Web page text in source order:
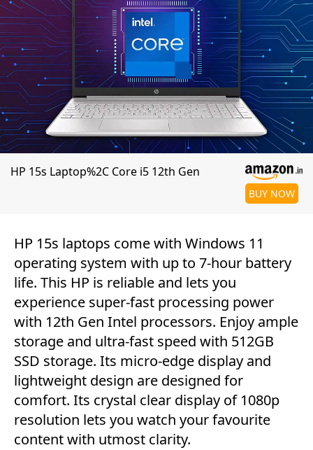
HP 15s Laptop%2C Core i5 12th Gen
BUY NOW
HP 15s laptops come with Windows 11
operating system with up to 7-hour battery
life. This HP is reliable and lets you
experience super-fast processing power
with 12th Gen Intel processors. Enjoy ample
storage and ultra-fast speed with 512GB
SSD storage. Its micro-edge display and
lightweight design are designed for
comfort. Its crystal clear display of 1080p
resolution lets you watch your favourite
content with utmost clarity.